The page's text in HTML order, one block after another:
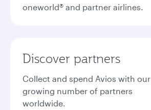
oneworld® and partner airlines.
Discover partners
Collect and spend Avios with our
growing number of partners
worldwide.